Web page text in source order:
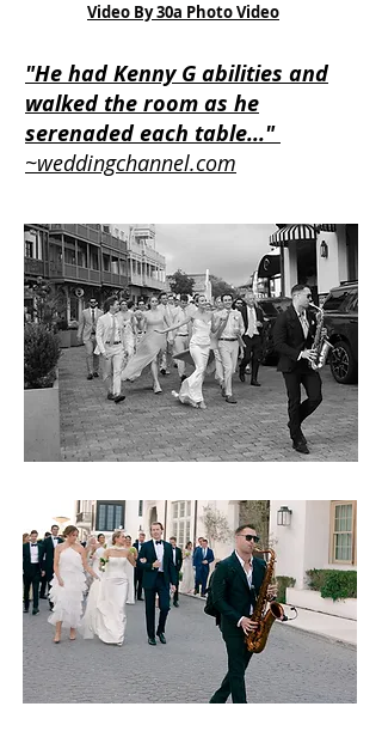
Video By 30a Photo Video
"He had Kenny G abilities and
walked the room as he
serenaded each table..."
~weddingchannel.com